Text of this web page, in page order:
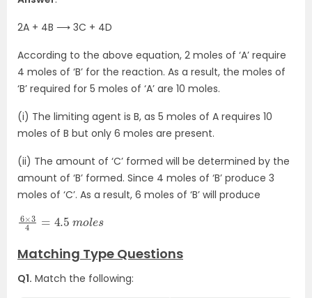
2A + 4B ⟶ 3C + 4D
According to the above equation, 2 moles of ‘A’ require
4 moles of ‘B’ for the reaction. As a result, the moles of
‘B’ required for 5 moles of ‘A’ are 10 moles.
(i) The limiting agent is B, as 5 moles of A requires 10
moles of B but only 6 moles are present.
(ii) The amount of ‘C’ formed will be determined by the
amount of ‘B’ formed. Since 4 moles of ‘B’ produce 3
moles of ‘C’. As a result, 6 moles of ‘B’ will produce
6×3 4.5 mo
es
Matching Type Questions
Q1. Match the following: